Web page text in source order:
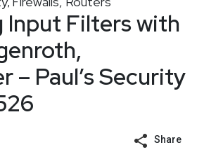
,
Input Filters with
– Paul’s Security
Share